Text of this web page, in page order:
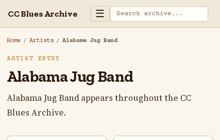
CC Blues Archive ☰
Home / Artists / Alabama Jug Band
ARTIST ENTRY
Alabama Jug Band
Alabama Jug Band appears throughout the CC
Blues Archive.